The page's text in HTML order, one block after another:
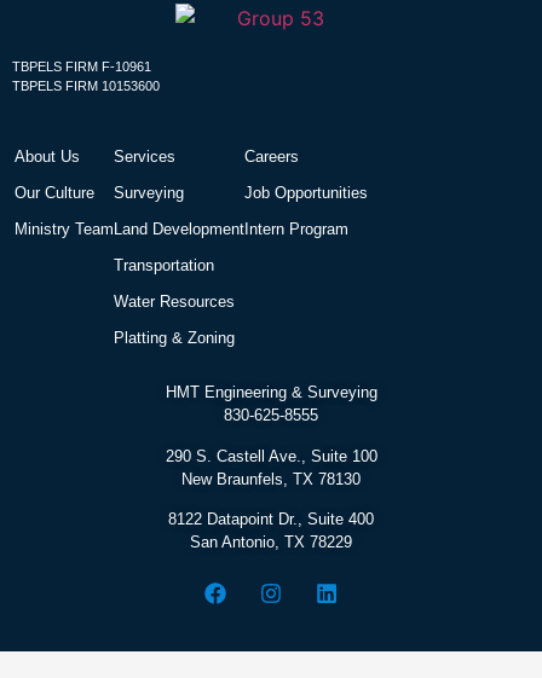
TBPELS FIRM F-10961
TBPELS FIRM 10153600
About Us
Our Culture
Ministry Team
Services
Surveying
Land Development
Transportation
Water Resources
Platting & Zoning
Careers
Job Opportunities
Intern Program
HMT Engineering & Surveying
830-625-8555
290 S. Castell Ave., Suite 100
New Braunfels, TX 78130
8122 Datapoint Dr., Suite 400
San Antonio, TX 78229